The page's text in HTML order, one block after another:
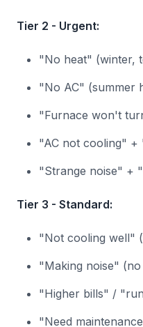
Tier 2 - Urgent:
"No heat" (winter,
"No AC" (summer
"Furnace won't
"AC not cooling" +
"Strange noise" +
Tier 3 - Standard:
"Not cooling well"
"Making noise"
"Higher bills" /
"Need